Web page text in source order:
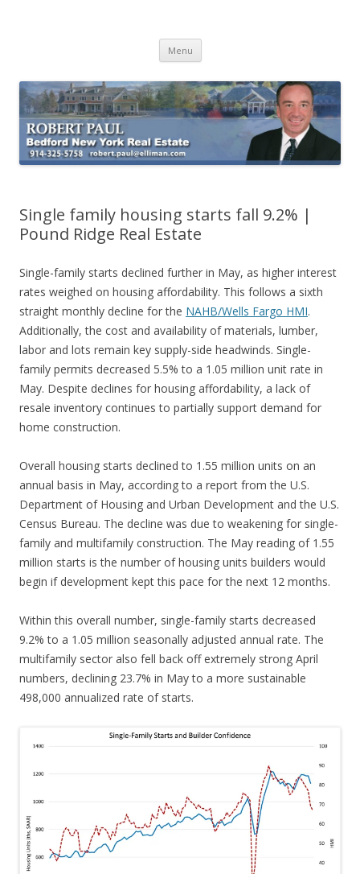
Menu Skip
content
Single family housing starts fall 9.2% |
Pound Ridge Real Estate
Single-family starts declined further in May, as higher interest
rates weighed on housing affordability. This follows a sixth
straight monthly decline for the NAHB/Wells Fargo HMI.
Additionally, the cost and availability of materials, lumber,
labor and lots remain key supply-side headwinds. Single-
family permits decreased 5.5% to a 1.05 million unit rate in
May. Despite declines for housing affordability, a lack of
resale inventory continues to partially support demand for
home construction.
Overall housing starts declined to 1.55 million units on an
annual basis in May, according to a report from the U.S.
Department of Housing and Urban Development and the U.S.
Census Bureau. The decline was due to weakening for single-
family and multifamily construction. The May reading of 1.55
million starts is the number of housing units builders would
begin if development kept this pace for the next 12 months.
Within this overall number, single-family starts decreased
9.2% to a 1.05 million seasonally adjusted annual rate. The
multifamily sector also fell back off extremely strong April
numbers, declining 23.7% in May to a more sustainable
498,000 annualized rate of starts.